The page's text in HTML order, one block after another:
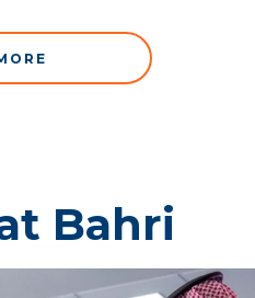
Bahri